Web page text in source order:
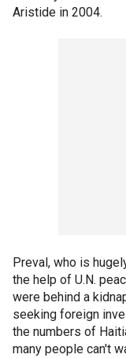
Aristide in 2004.
Preval, who is
the help of U.N.
were behind a
seeking foreign
the numbers of
many people can't